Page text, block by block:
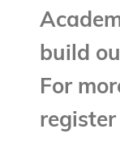
build
For